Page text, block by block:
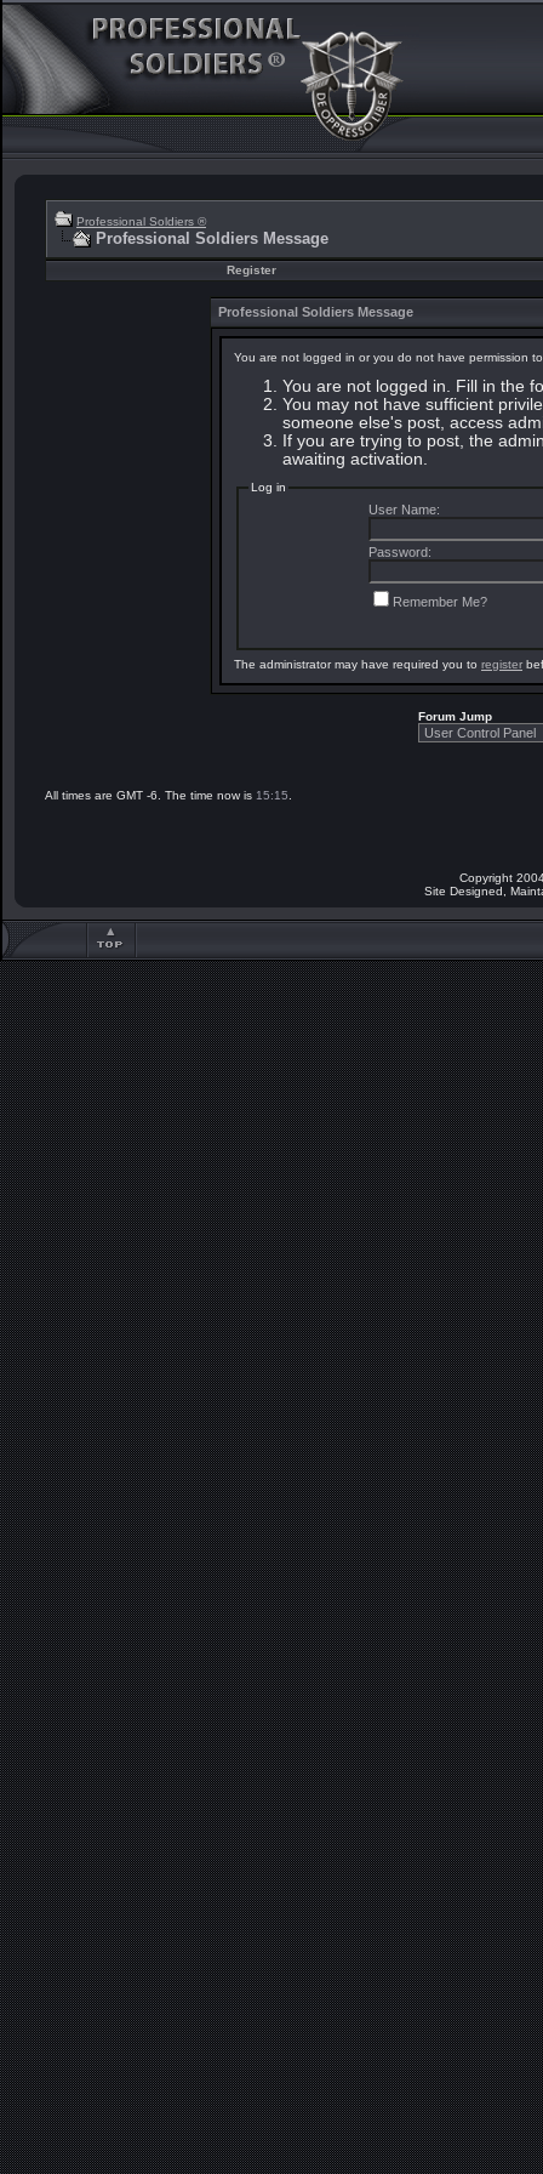
Professional Soldiers ®
Professional Soldiers Message
Register
Professional Soldiers Message
You are not logged in or you do not have permission
You are not logged in. Fill in the
You may not have sufficient
someone else's post, access
If you are trying to post, the
awaiting activation.
Log in
User Name:
Password:
Remember Me?
The administrator may have required you to register
Forum Jump
All times are GMT -6. The time now is 15:15
Copyright
Site Designed,